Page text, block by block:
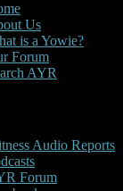
Us
is a Yowie?
Forum
AYR
Audio Reports
Forum